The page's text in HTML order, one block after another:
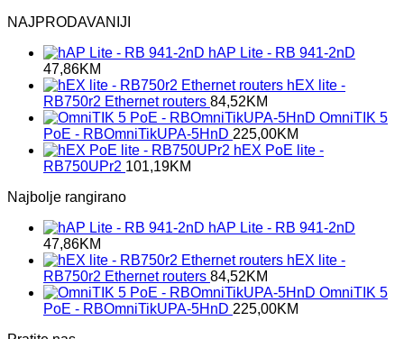
NAJPRODAVANIJI
hAP Lite - RB 941-2nD
47,86KM
hEX lite -
RB750r2 Ethernet routers 84,52KM
OmniTIK 5
PoE - RBOmniTikUPA-5HnD 225,00KM
hEX PoE lite -
RB750UPr2 101,19KM
Najbolje rangirano
hAP Lite - RB 941-2nD
47,86KM
hEX lite -
RB750r2 Ethernet routers 84,52KM
OmniTIK 5
PoE - RBOmniTikUPA-5HnD 225,00KM